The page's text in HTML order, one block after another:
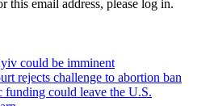
this email address, please log in.
could be imminent
rejects challenge to abortion ban
funding could leave the U.S.